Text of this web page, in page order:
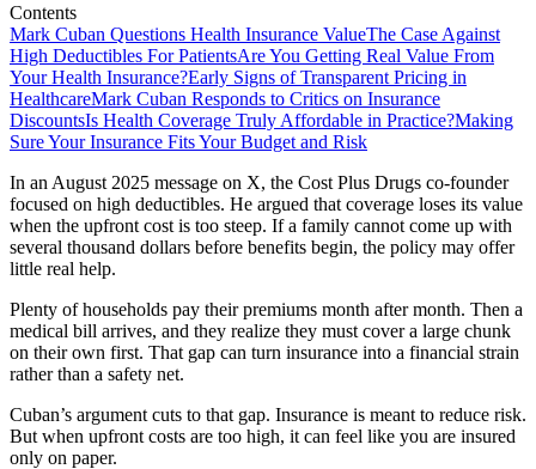
Contents
Mark Cuban Questions Health Insurance ValueThe Case Against
High Deductibles For PatientsAre You Getting Real Value From
Your Health Insurance?Early Signs of Transparent Pricing in
HealthcareMark Cuban Responds to Critics on Insurance
DiscountsIs Health Coverage Truly Affordable in Practice?Making
Sure Your Insurance Fits Your Budget and Risk
In an August 2025 message on X, the Cost Plus Drugs co-founder
focused on high deductibles. He argued that coverage loses its value
when the upfront cost is too steep. If a family cannot come up with
several thousand dollars before benefits begin, the policy may offer
little real help.
Plenty of households pay their premiums month after month. Then a
medical bill arrives, and they realize they must cover a large chunk
on their own first. That gap can turn insurance into a financial strain
rather than a safety net.
Cuban’s argument cuts to that gap. Insurance is meant to reduce risk.
But when upfront costs are too high, it can feel like you are insured
only on paper.